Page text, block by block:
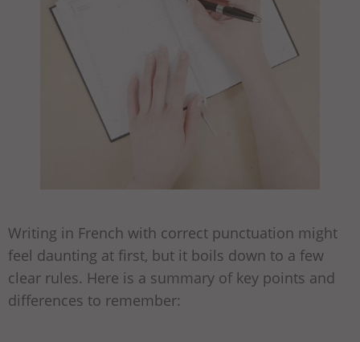
Writing in French with correct punctuation might
feel daunting at first, but it boils down to a few
clear rules. Here is a summary of key points and
differences to remember: